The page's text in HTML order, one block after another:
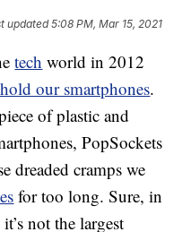
updated5:08 PM, Mar 15, 2021
tech world in 2012
our smartphones.
of plastic and
PopSockets
dreaded cramps we
for too long. Sure, in
not the largest